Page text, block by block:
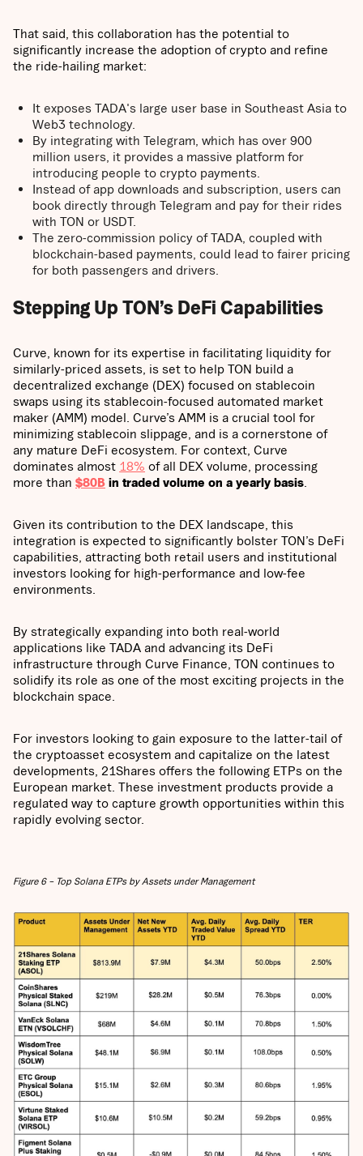
That said, this collaboration has the potential to
significantly increase the adoption of crypto and refine
the ride-hailing market:
It exposes TADA's large user base in Southeast Asia to
Web3 technology.
By integrating with Telegram, which has over 900
million users, it provides a massive platform for
introducing people to crypto payments.
Instead of app downloads and subscription, users can
book directly through Telegram and pay for their rides
with TON or USDT.
The zero-commission policy of TADA, coupled with
blockchain-based payments, could lead to fairer pricing
for both passengers and drivers.
Stepping Up TON’s DeFi Capabilities
Curve, known for its expertise in facilitating liquidity for
similarly-priced assets, is set to help TON build a
decentralized exchange (DEX) focused on stablecoin
swaps using its stablecoin-focused automated market
maker (AMM) model. Curve’s AMM is a crucial tool for
minimizing stablecoin slippage, and is a cornerstone of
any mature DeFi ecosystem. For context, Curve
dominates almost 18% of all DEX volume, processing
more than $80B in traded volume on a yearly basis
Given its contribution to the DEX landscape, this
integration is expected to significantly bolster TON’s DeFi
capabilities, attracting both retail users and institutional
investors looking for high-performance and low-fee
environments.
By strategically expanding into both real-world
applications like TADA and advancing its DeFi
infrastructure through Curve Finance, TON continues to
solidify its role as one of the most exciting projects in the
blockchain space.
For investors looking to gain exposure to the latter-tail of
the cryptoasset ecosystem and capitalize on the latest
developments, 21Shares offers the following ETPs on the
European market. These investment products provide a
regulated way to capture growth opportunities within this
rapidly evolving sector.
Figure 6 – Top Solana ETPs by Assets under Management